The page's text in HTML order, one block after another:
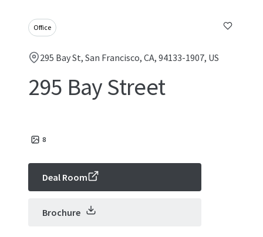
Office
295 Bay St, San Francisco, CA, 94133-1907, US
295 Bay Street
8
Deal Room
Brochure